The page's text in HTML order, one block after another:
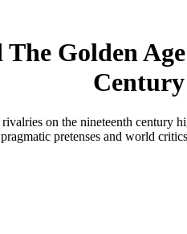
Golden
on the nineteenth
pretenses and world